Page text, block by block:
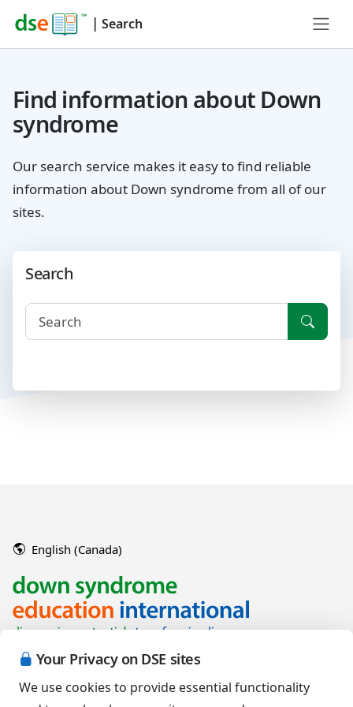
Your Privacy on DSE sites
We use cookies to provide essential functionality
| Search
Find information about Down
syndrome
Our search service makes it easy to find reliable
information about Down syndrome from all of our
sites.
Search
English (Canada)